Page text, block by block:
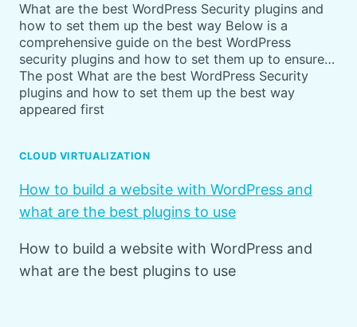
What are the best WordPress Security plugins and
how to set them up the best way Below is a
comprehensive guide on the best WordPress
security plugins and how to set them up to ensure…
The post What are the best WordPress Security
plugins and how to set them up the best way
appeared first
CLOUD VIRTUALIZATION
How to build a website with WordPress and
what are the best plugins to use
How to build a website with WordPress and
what are the best plugins to use